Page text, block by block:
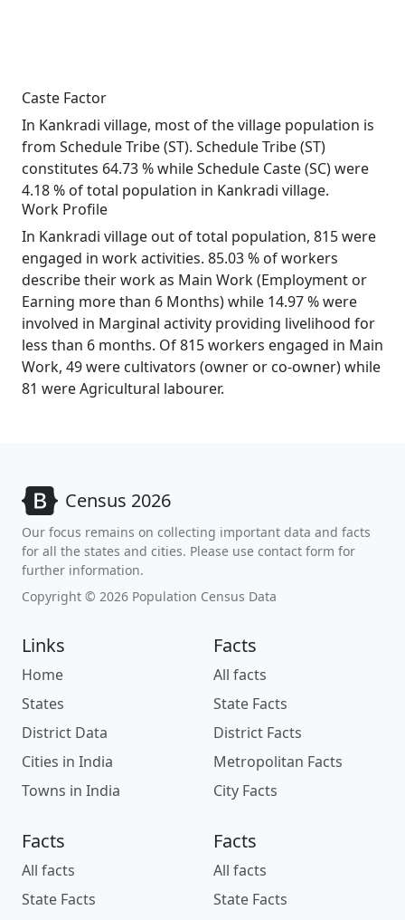
Caste Factor
In Kankradi village, most of the village population is
from Schedule Tribe (ST). Schedule Tribe (ST)
constitutes 64.73 % while Schedule Caste (SC) were
4.18 % of total population in Kankradi village.
Work Profile
In Kankradi village out of total population, 815 were
engaged in work activities. 85.03 % of workers
describe their work as Main Work (Employment or
Earning more than 6 Months) while 14.97 % were
involved in Marginal activity providing livelihood for
less than 6 months. Of 815 workers engaged in Main
Work, 49 were cultivators (owner or co-owner) while
81 were Agricultural labourer.
Census 2026
Our focus remains on collecting important data and facts
for all the states and cities. Please use contact form for
further information.
Copyright © 2026 Population Census Data
Links
Home
States
District Data
Cities in India
Towns in India
Facts
All facts
State Facts
District Facts
Metropolitan Facts
City Facts
Facts
All facts
State Facts
Facts
All facts
State Facts